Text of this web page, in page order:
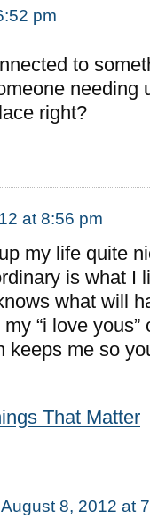
pm
to
needing
right?
at 8:56 pm
my life quite
is what I
what will
“i love yous”
keeps me so
That Matter
August 8, 2012 at